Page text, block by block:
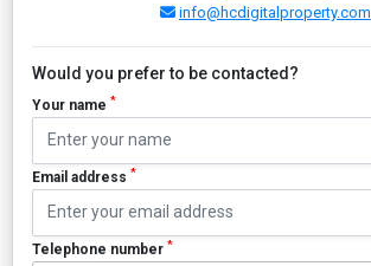
info@hcdigitalproperty.com
Would you prefer to be contacted?
Your name *
Email address *
Telephone number *